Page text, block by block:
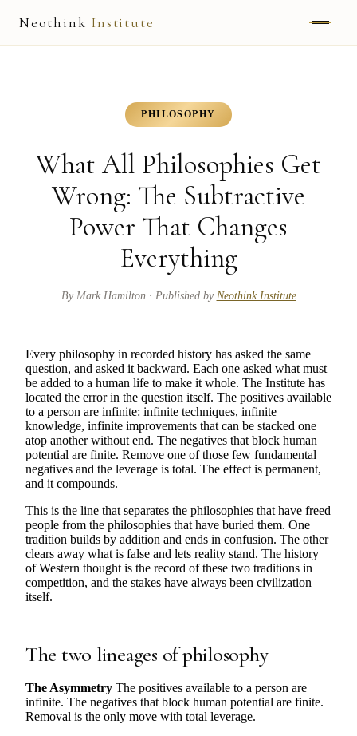
Neothink Institute
NEOTHINK
PUBLISHED WORK
READ UNLEASHED
PHILOSOPHY
What All Philosophies Get
Wrong: The Subtractive
Power That Changes
Everything
By Mark Hamilton· Published by Neothink Institute
Every philosophy in recorded history has asked the same
question, and asked it backward. Each one asked what must
be added to a human life to make it whole. The Institute has
located the error in the question itself. The positives available
to a person are infinite: infinite techniques, infinite
knowledge, infinite improvements that can be stacked one
atop another without end. The negatives that block human
potential are finite. Remove one of those few fundamental
negatives and the leverage is total. The effect is permanent,
and it compounds.
This is the line that separates the philosophies that have freed
people from the philosophies that have buried them. One
tradition builds by addition and ends in confusion. The other
clears away what is false and lets reality stand. The history
of Western thought is the record of these two traditions in
competition, and the stakes have always been civilization
itself.
The two lineages of philosophy
The Asymmetry The positives available to a person are
infinite. The negatives that block human potential are finite.
Removal is the only move with total leverage.